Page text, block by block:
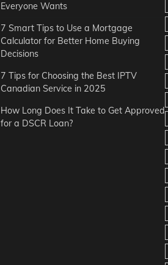
Everyone Wants
7 Smart Tips to Use a Mortgage
Calculator for Better Home Buying
Decisions
7 Tips for Choosing the Best IPTV
Canadian Service in 2025
How Long Does It Take to Get Approved
for a DSCR Loan?